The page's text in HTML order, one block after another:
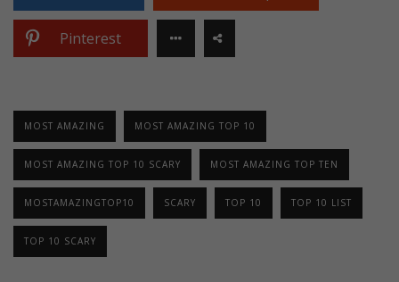
Pinterest
MOST AMAZING MOST AMAZING TOP 10
MOST AMAZING TOP 10 SCARY MOST AMAZING TOP TEN
MOSTAMAZINGTOP10 SCARY TOP 10 TOP 10 LIST
TOP 10 SCARY